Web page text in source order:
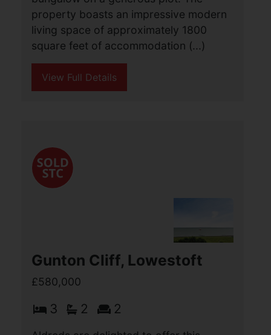
Station Road, Ormesby,
Great Yarmouth
Offers over £580,000
4 3 2
property boasts an impressive modern
living space of approximately 1800
square feet of accommodation (...)